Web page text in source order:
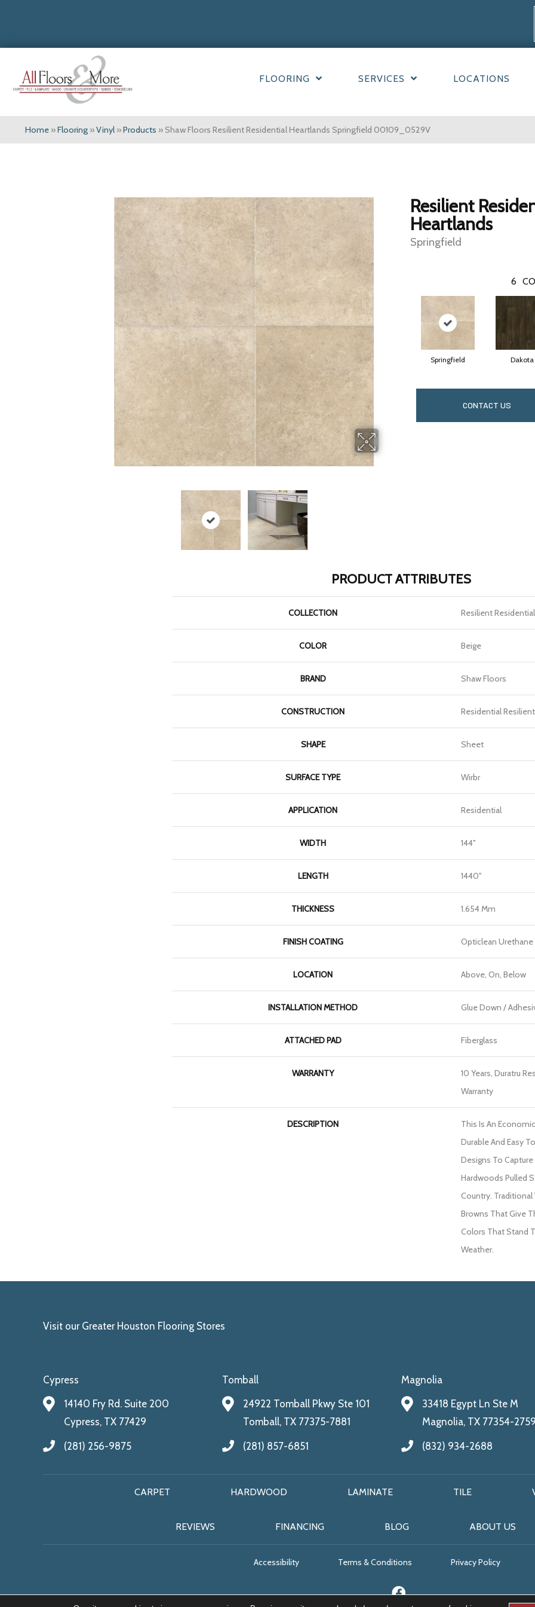
FLOORING SERVICES LOCATIONS
Home »Flooring »Vinyl »Products » Shaw Floors Resilient Residential Heartlands Springfield 00109_0529V
Resilient
Heartlands
Springfield
6
Springfield Dakota
CONTACT US
PRODUCT ATTRIBUTES
COLLECTION Resilient
COLOR Beige
BRAND Shaw Floors
CONSTRUCTION Residential
SHAPE Sheet
SURFACE TYPE Wirbr
APPLICATION Residential
WIDTH 144"
LENGTH 1440"
THICKNESS 1.654 Mm
FINISH COATING Opticlean Urethane
LOCATION Above, On, Below
INSTALLATION METHOD Glue Down /
ATTACHED PAD Fiberglass
WARRANTY
10 Years, Duratru
Warranty
DESCRIPTION
This Is An
Durable And Easy
Designs To
Hardwoods Pulled
Country.
Browns That Give
Colors That Stand
Weather.
Visit our Greater Houston Flooring Stores
Cypress
14140 Fry Rd. Suite 200
Cypress, TX 77429
(281) 256-9875
Tomball
24922 Tomball Pkwy Ste 101
Tomball, TX 77375-7881
(281) 857-6851
Magnolia
33418 Egypt Ln Ste M
Magnolia, TX 77354-
(832) 934-2688
CARPET HARDWOOD LAMINATE TILE
REVIEWS FINANCING BLOG ABOUT US
Accessibility Terms & Conditions Privacy Policy